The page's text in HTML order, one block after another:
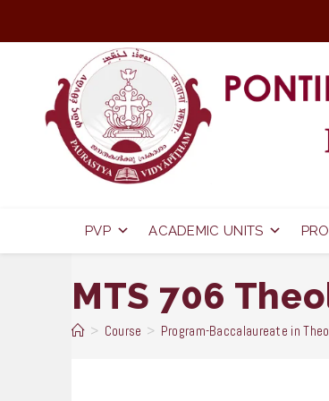
PVP ACADEMIC UNITS
MTS 706
> Course > Program-Baccalaureate in